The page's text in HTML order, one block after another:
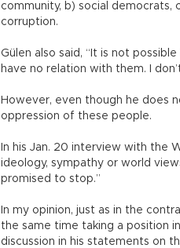
community, b) social
corruption.
Gülen also said, “It is not
have no relation with them. I
However, even though he does
oppression of these people.
In his Jan. 20 interview with the
ideology, sympathy or world
promised to stop.”
In my opinion, just as in the
the same time taking a position
discussion in his statements on